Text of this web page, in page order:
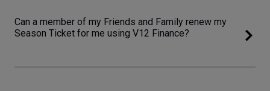
Can a member of my Friends and Family renew my
Season Ticket for me using V12 Finance?